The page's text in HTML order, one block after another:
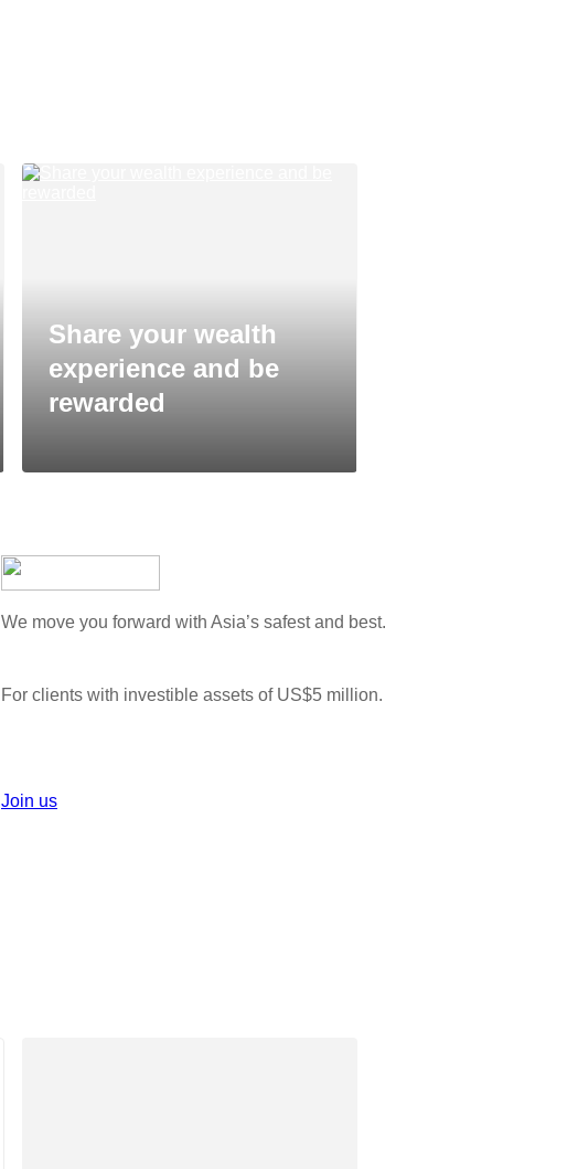
Share your wealth
experience and be
rewarded
We move you forward with Asia’s safest and best.
For clients with investible assets of US$5 million.
Join us